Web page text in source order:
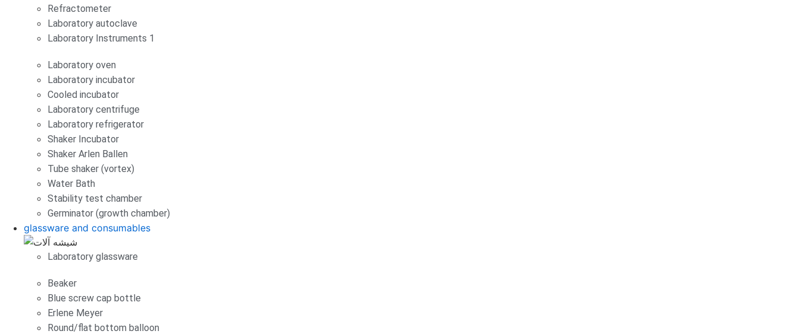
Refractometer
Laboratory autoclave
Laboratory Instruments 1
Laboratory oven
Laboratory incubator
Cooled incubator
Laboratory centrifuge
Laboratory refrigerator
Shaker Incubator
Shaker Arlen Ballen
Tube shaker (vortex)
Water Bath
Stability test chamber
Germinator (growth chamber)
glassware and consumables
Laboratory glassware
Beaker
Blue screw cap bottle
Erlene Meyer
Round/flat bottom balloon